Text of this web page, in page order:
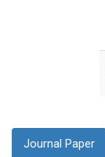
Journal Paper